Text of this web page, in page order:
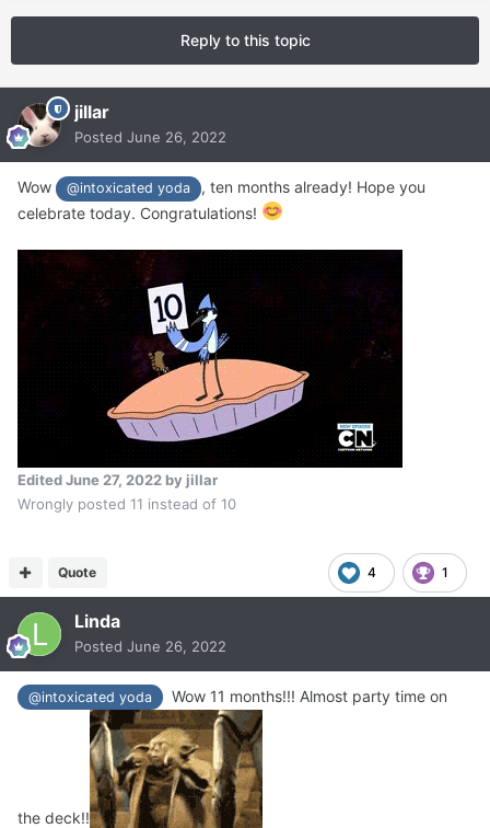
Reply to this topic
jillar
Posted June 26, 2022
Wow @intoxicated yoda
, ten months already! Hope you
celebrate today. Congratulations!
EditedJune 27, 2022 by jillar
Wrongly posted 11 instead of 10
4 1
Quote
Linda
Posted June 26, 2022
@intoxicated yoda Wow 11 months!!! Almost party time on
the deck!!